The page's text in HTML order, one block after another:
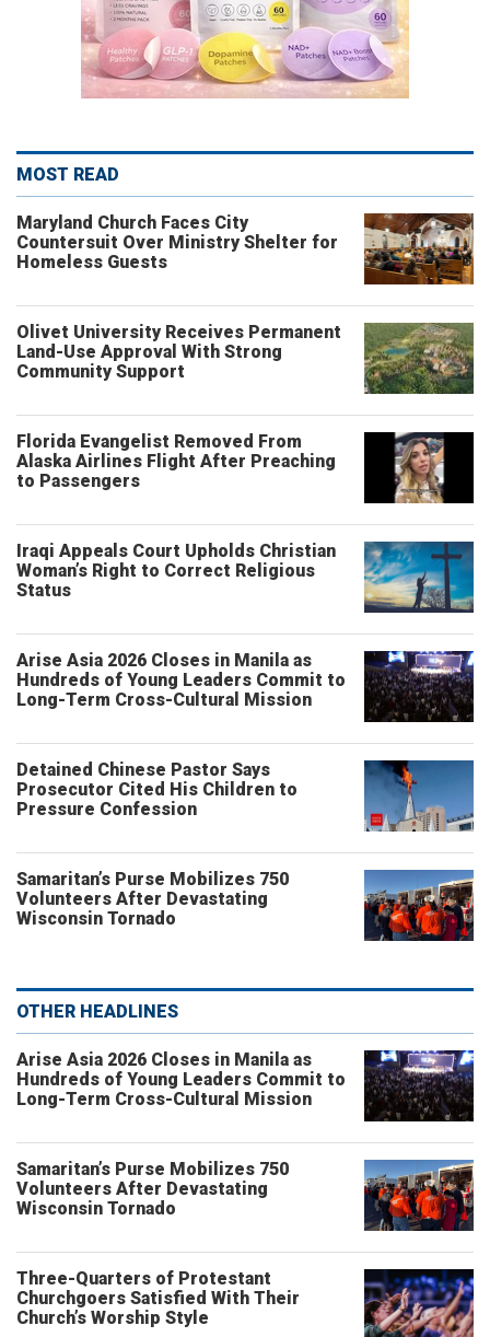
MOST READ
Maryland Church Faces City
Countersuit Over Ministry Shelter for
Homeless Guests
Olivet University Receives Permanent
Land-Use Approval With Strong
Community Support
Florida Evangelist Removed From
Alaska Airlines Flight After Preaching
to Passengers
Iraqi Appeals Court Upholds Christian
Woman’s Right to Correct Religious
Status
Arise Asia 2026 Closes in Manila as
Hundreds of Young Leaders Commit to
Long-Term Cross-Cultural Mission
Detained Chinese Pastor Says
Prosecutor Cited His Children to
Pressure Confession
Samaritan’s Purse Mobilizes 750
Volunteers After Devastating
Wisconsin Tornado
OTHER HEADLINES
Arise Asia 2026 Closes in Manila as
Hundreds of Young Leaders Commit to
Long-Term Cross-Cultural Mission
Samaritan’s Purse Mobilizes 750
Volunteers After Devastating
Wisconsin Tornado
Three-Quarters of Protestant
Churchgoers Satisfied With Their
Church’s Worship Style